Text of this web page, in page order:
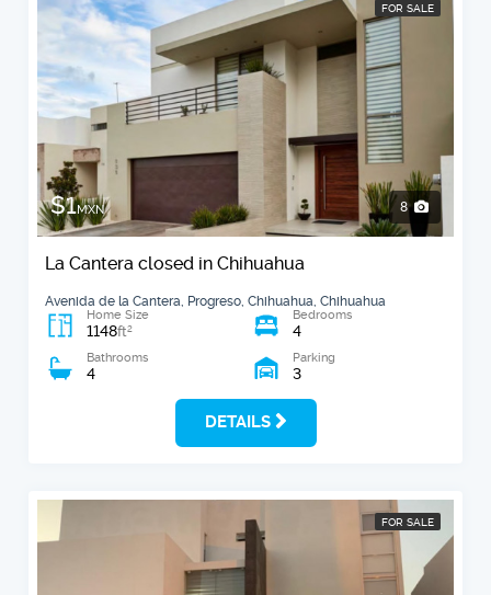
FOR SALE
$1MXN 8
La Cantera closed in Chihuahua
Avenida de la Cantera, Progreso, Chihuahua, Chihuahua
Home Size
1148ft2
Bedrooms
4
Bathrooms
4
Parking
3
DETAILS
FOR SALE